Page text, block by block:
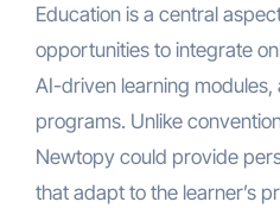
Education is a central
opportunities to integrate
AI-driven learning modules,
programs. Unlike
Newtopy could provide
that adapt to the learner’s